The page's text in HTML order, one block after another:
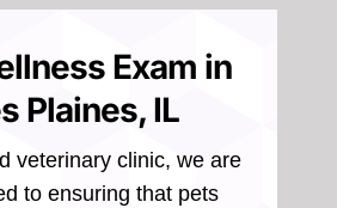
Exam in
Plaines, IL
veterinary clinic, we are
to ensuring that pets